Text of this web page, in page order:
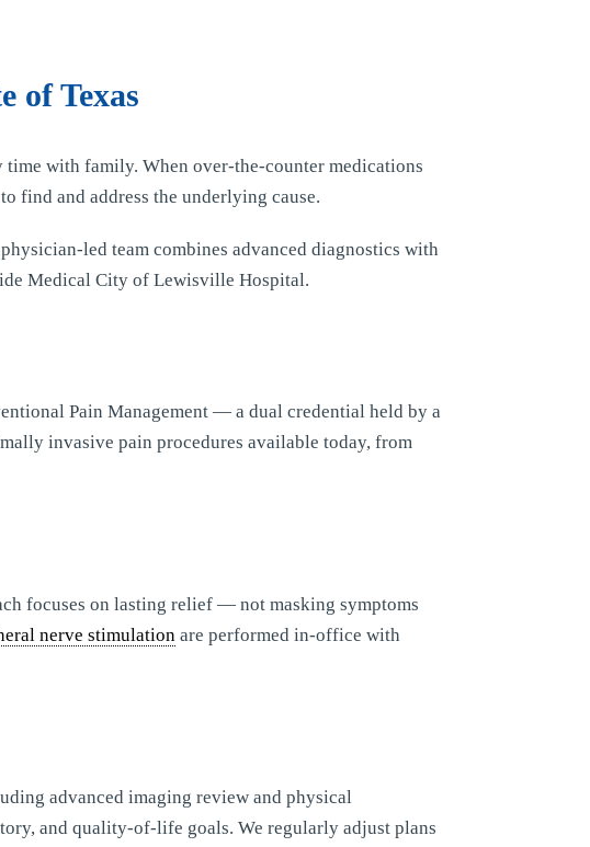
of Texas
with family. When over-the-counter medications
find and address the underlying cause.
led team combines advanced diagnostics with
Medical City of Lewisville Hospital.
Pain Management — a dual credential held by a
invasive pain procedures available today, from
focuses on lasting relief — not masking symptoms
nerve stimulationare performed in-office with
advanced imaging review and physical
and quality-of-life goals. We regularly adjust plans